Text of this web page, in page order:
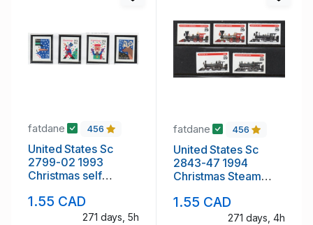
fatdane 456
United States Sc
2799-02 1993
Christmas self
mint NH
1.55 CAD
271 days, 5h
fatdane 456
United States Sc
2843-47 1994
Christmas Steam
mint NH
1.55 CAD
271 days, 4h